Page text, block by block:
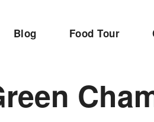
Blog Food Tour